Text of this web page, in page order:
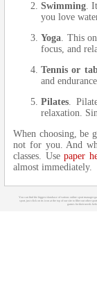
Swimming.
you love
Yoga. This
focus, and
Tennis or
and
Pilates.
relaxation.
When choosing, be
not for you. And
classes. Usepaper
almost immediately.
You can find the biggest database of various online sport manager
sport, just click on its icon at the top of our site to filter out other
games for their needs